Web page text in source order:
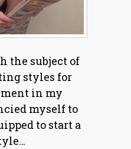
the subject of
styles for
in my
myself to
to start a